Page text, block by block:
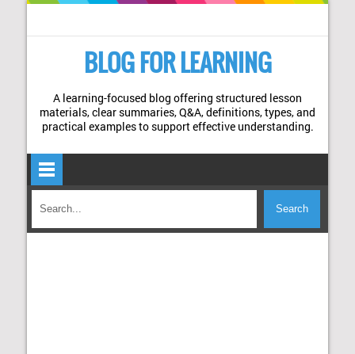
BLOG FOR LEARNING
A learning-focused blog offering structured lesson
materials, clear summaries, Q&A, definitions, types, and
practical examples to support effective understanding.